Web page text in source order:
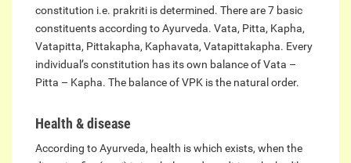
constitution i.e. prakriti is determined. There are 7 basic
constituents according to Ayurveda. Vata, Pitta, Kapha,
Vatapitta, Pittakapha, Kaphavata, Vatapittakapha. Every
individual’s constitution has its own balance of Vata –
Pitta – Kapha. The balance of VPK is the natural order.
Health & disease
According to Ayurveda, health is which exists, when the